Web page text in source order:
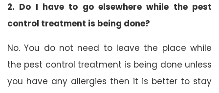
2. Do I have to go elsewhere while the pest
control treatment is being done?
No. You do not need to leave the place while
the pest control treatment is being done unless
you have any allergies then it is better to stay